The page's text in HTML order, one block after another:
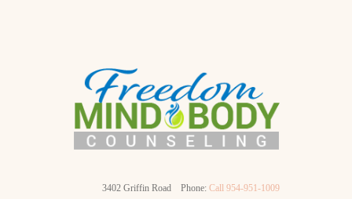
Phone: Call 954-951-1009
3402 Griffin Road